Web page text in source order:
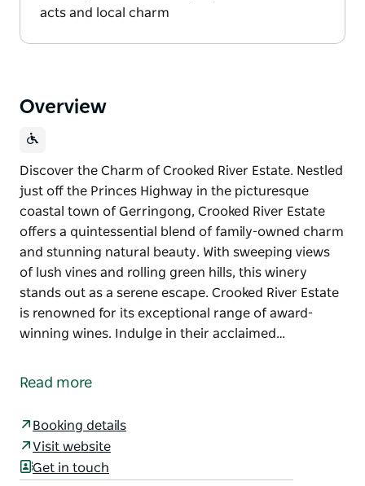
acts and local charm
Overview
Discover the Charm of Crooked River Estate. Nestled
just off the Princes Highway in the picturesque
coastal town of Gerringong, Crooked River Estate
offers a quintessential blend of family-owned charm
and stunning natural beauty. With sweeping views
of lush vines and rolling green hills, this winery
stands out as a serene escape. Crooked River Estate
is renowned for its exceptional range of award-
winning wines. Indulge in their acclaimed…
Nestled just off the Princes Highway in the
River Estate offers a quintessential blend of family-
owned charm and stunning natural beauty. With
sweeping views of lush vines and rolling green hills,
Read more
Booking details
Visit website
Get in touch